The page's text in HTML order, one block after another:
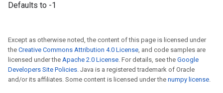
Defaults to -1
Except as otherwise noted, the content of this page is licensed under
the Creative Commons Attribution 4.0 License, and code samples are
licensed under the Apache 2.0 License. For details, see the Google
Developers Site Policies. Java is a registered trademark of Oracle
and/or its affiliates. Some content is licensed under the numpy license.